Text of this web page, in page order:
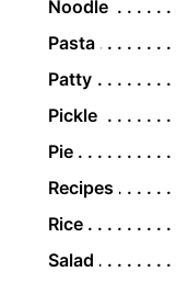
Noodle
Pasta
Patty
Pickle
Pie
Recipes
Rice
Salad